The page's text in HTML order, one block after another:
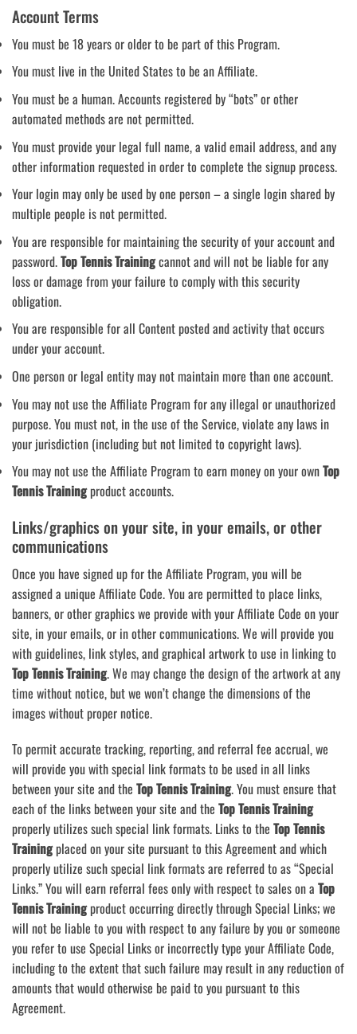
Account Terms
You must be 18 years or older to be part of this Program.
You must live in the United States to be an Affiliate.
You must be a human. Accounts registered by “bots” or other
automated methods are not permitted.
You must provide your legal full name, a valid email address, and any
other information requested in order to complete the signup process.
Your login may only be used by one person – a single login shared by
multiple people is not permitted.
You are responsible for maintaining the security of your account and
password.Top Tennis Trainingcannot and will not be liable for any
loss or damage from your failure to comply with this security
obligation.
You are responsible for all Content posted and activity that occurs
under your account.
One person or legal entity may not maintain more than one account.
You may not use the Affiliate Program for any illegal or unauthorized
purpose. You must not, in the use of the Service, violate any laws in
your jurisdiction (including but not limited to copyright laws).
You may not use the Affiliate Program to earn money on your ownTop
Tennis Trainingproduct accounts.
Links/graphics on your site, in your emails, or other
communications
Once you have signed up for the Affiliate Program, you will be
assigned a unique Affiliate Code. You are permitted to place links,
banners, or other graphics we provide with your Affiliate Code on your
site, in your emails, or in other communications. We will provide you
with guidelines, link styles, and graphical artwork to use in linking to
Top Tennis Training. We may change the design of the artwork at any
time without notice, but we won’t change the dimensions of the
images without proper notice.
To permit accurate tracking, reporting, and referral fee accrual, we
will provide you with special link formats to be used in all links
between your site and the Top Tennis Training. You must ensure that
each of the links between your site and the Top Tennis Training
properly utilizes such special link formats. Links to the Top Tennis
Trainingplaced on your site pursuant to this Agreement and which
properly utilize such special link formats are referred to as “Special
Links.” You will earn referral fees only with respect to sales on a Top
Tennis Trainingproduct occurring directly through Special Links; we
will not be liable to you with respect to any failure by you or someone
you refer to use Special Links or incorrectly type your Affiliate Code,
including to the extent that such failure may result in any reduction of
amounts that would otherwise be paid to you pursuant to this
Agreement.